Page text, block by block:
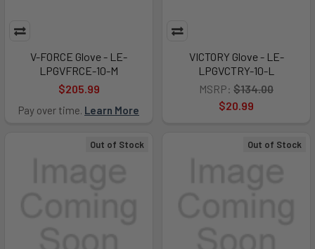
V-FORCE Glove - LE-
LPGVFRCE-10-M
$205.99
Pay over time. Learn More
VICTORY Glove - LE-
LPGVCTRY-10-L
MSRP: $134.00
$20.99
Out of Stock Out of Stock